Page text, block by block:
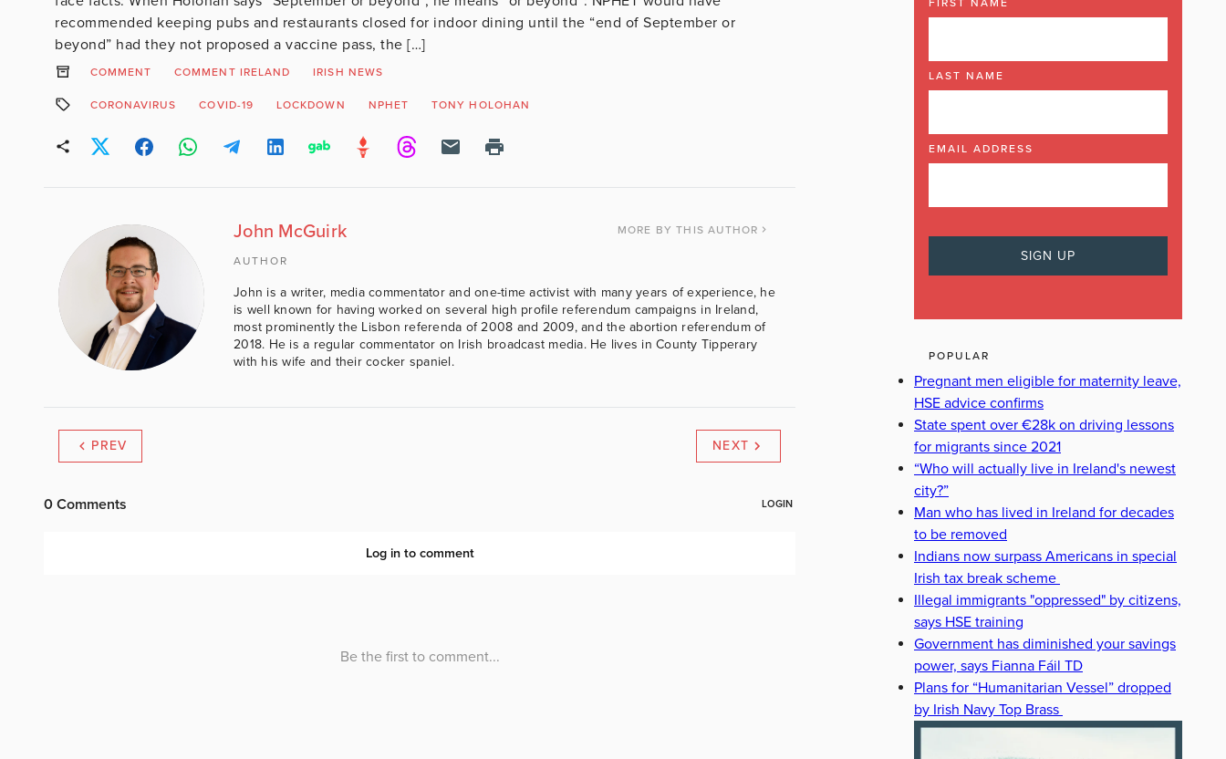
recommended keeping pubs and restaurants closed for indoor dining until the “end of September or
beyond” had they not proposed a vaccine pass, the […]
COMMENT COMMENT IRELAND IRISH NEWS
CORONAVIRUS COVID-19 LOCKDOWN NPHET TONY HOLOHAN
John McGuirk MORE BY THIS AUTHOR
AUTHOR
John is a writer, media commentator and one-time activist with many years of experience, he
is well known for having worked on several high profile referendum campaigns in Ireland,
most prominently the Lisbon referenda of 2008 and 2009, and the abortion referendum of
2018. He is a regular commentator on Irish broadcast media. He lives in County Tipperary
with his wife and their cocker spaniel.
PREV NEXT
FIRST NAME
LAST NAME
EMAIL ADDRESS
POPULAR
Pregnant men eligible for maternity leave,
HSE advice confirms
State spent over €28k on driving lessons
for migrants since 2021
“Who will actually live in Ireland's newest
city?”
Man who has lived in Ireland for decades
to be removed
Indians now surpass Americans in special
Irish tax break scheme
Illegal immigrants "oppressed" by citizens,
says HSE training
Government has diminished your savings
power, says Fianna Fáil TD
Plans for “Humanitarian Vessel” dropped
by Irish Navy Top Brass